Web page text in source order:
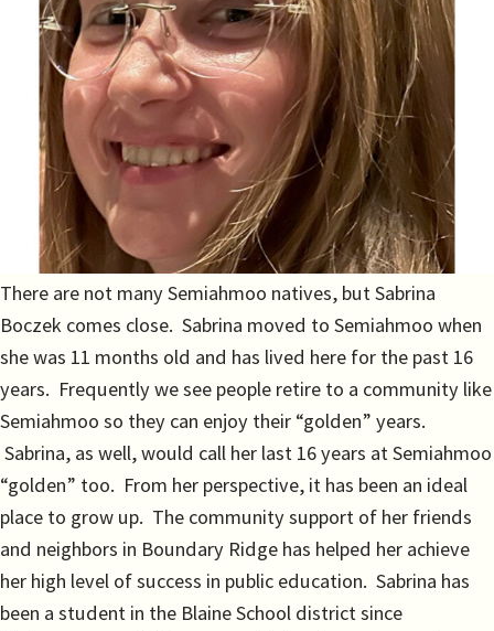
There are not many Semiahmoo natives, but Sabrina
Boczek comes close. Sabrina moved to Semiahmoo when
she was 11 months old and has lived here for the past 16
years. Frequently we see people retire to a community like
Semiahmoo so they can enjoy their “golden” years.
Sabrina, as well, would call her last 16 years at Semiahmoo
“golden” too. From her perspective, it has been an ideal
place to grow up. The community support of her friends
and neighbors in Boundary Ridge has helped her achieve
her high level of success in public education. Sabrina has
been a student in the Blaine School district since